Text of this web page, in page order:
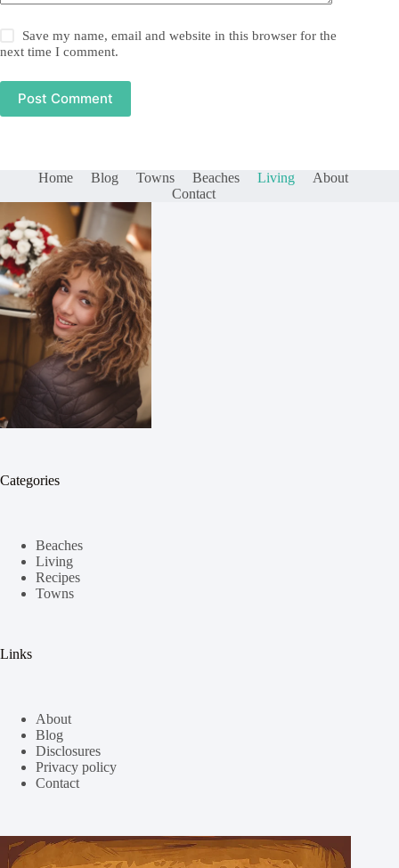
Save my name, email and website in this browser for the
next time I comment.
Post Comment
Home Blog Towns Beaches Living
About
Contact
Categories
Beaches
Living
Recipes
Towns
Links
About
Blog
Disclosures
Privacy policy
Contact